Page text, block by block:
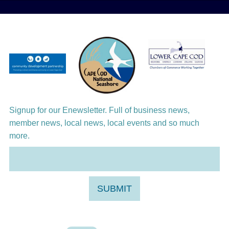
Alchemy: Classical Meets Jazz
Aug 14
Monteverdi’s 1610 Vespers of the Blessed
Signup for our Enewsletter. Full of business news,
member news, local news, local events and so much
more.